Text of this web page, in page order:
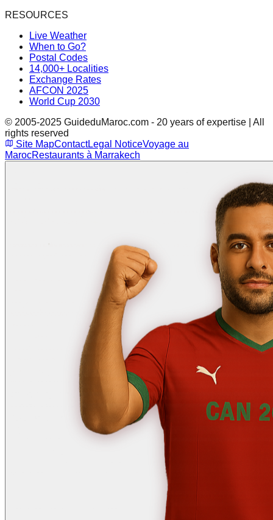
RESOURCES
Live Weather
When to Go?
Postal Codes
14,000+ Localities
Exchange Rates
AFCON 2025
World Cup 2030
© 2005-2025 GuideduMaroc.com - 20 years of expertise | All
rights reserved
Site MapContactLegal NoticeVoyage au
MarocRestaurants à Marrakech